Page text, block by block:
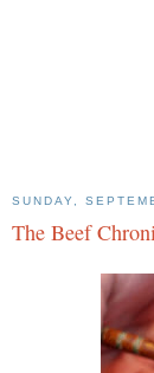
SUNDAY,
The Beef